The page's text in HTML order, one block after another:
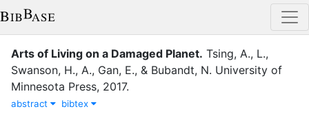
Arts of Living on a Damaged Planet. Tsing, A., L.,
Swanson, H., A., Gan, E., & Bubandt, N. University of
Minnesota Press, 2017.
abstract bibtex